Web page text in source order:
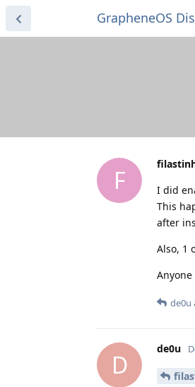
GrapheneOS
F
I did
This
after
Also, 1
de0u
D
de0u